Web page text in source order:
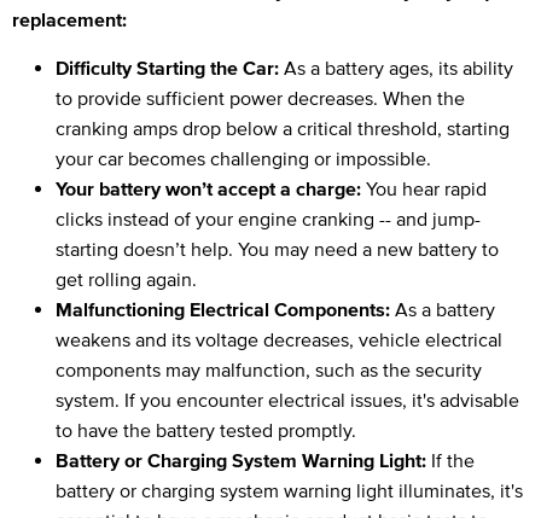
replacement:
Difficulty Starting the Car: As a battery ages, its ability
to provide sufficient power decreases. When the
cranking amps drop below a critical threshold, starting
your car becomes challenging or impossible.
Your battery won’t accept a charge: You hear rapid
clicks instead of your engine cranking -- and jump-
starting doesn’t help. You may need a new battery to
get rolling again.
Malfunctioning Electrical Components: As a battery
weakens and its voltage decreases, vehicle electrical
components may malfunction, such as the security
system. If you encounter electrical issues, it's advisable
to have the battery tested promptly.
Battery or Charging System Warning Light: If the
battery or charging system warning light illuminates, it's